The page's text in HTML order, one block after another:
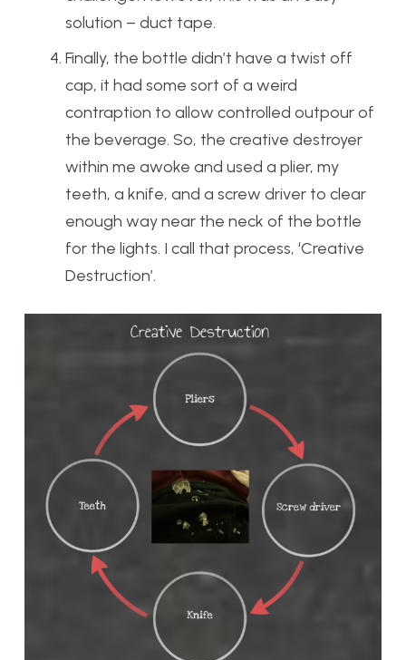
solution – duct tape.
Finally, the bottle didn’t have a twist off
cap, it had some sort of a weird
contraption to allow controlled outpour of
the beverage. So, the creative destroyer
within me awoke and used a plier, my
teeth, a knife, and a screw driver to clear
enough way near the neck of the bottle
for the lights. I call that process, ‘Creative
Destruction’.